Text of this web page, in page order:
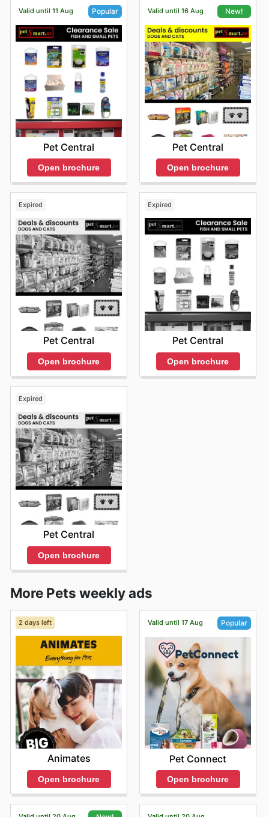
Valid until 11 Aug Popular
Pet Central
Open brochure
Valid until 16 Aug New!
Pet Central
Open brochure
Expired
Pet Central
Open brochure
Expired
Pet Central
Open brochure
Expired
Pet Central
Open brochure
More Pets weekly ads
2 days left
Animates
Open brochure
Valid until 17 Aug Popular
Pet Connect
Open brochure